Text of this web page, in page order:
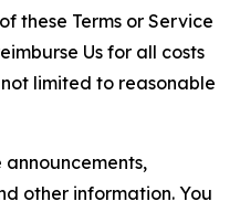
these Terms or Service
Us for all costs
limited to reasonable
announcements,
other information. You